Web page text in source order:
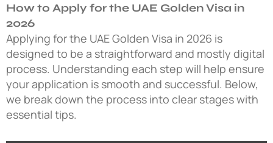
How to Apply for the UAE Golden Visa in
2026
Applying for the UAE Golden Visa in 2026 is
designed to be a straightforward and mostly digital
process. Understanding each step will help ensure
your application is smooth and successful. Below,
we break down the process into clear stages with
essential tips.